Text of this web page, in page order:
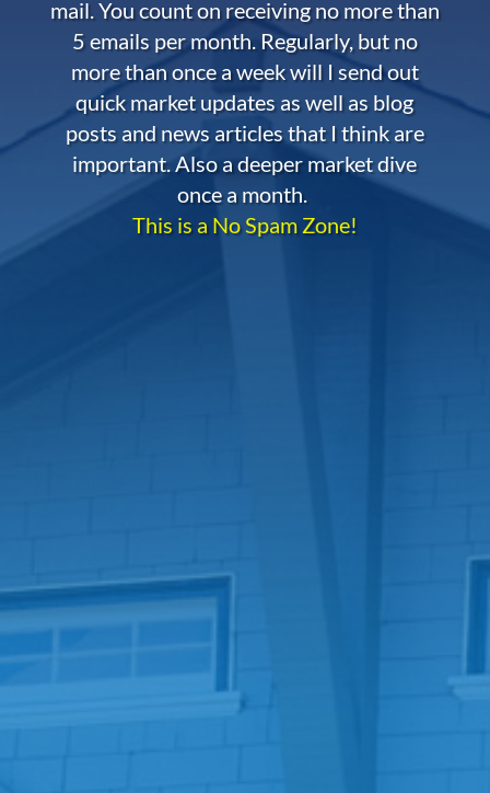
mail. You count on receiving no more than
5 emails per month. Regularly, but no
more than once a week will I send out
quick market updates as well as blog
posts and news articles that I think are
important. Also a deeper market dive
once a month.
This is a No Spam Zone!